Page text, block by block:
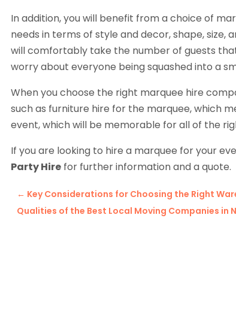
In addition, you will benefit from a choice of
needs in terms of style and decor, shape,
will comfortably take the number of guests
worry about everyone being squashed into a
When you choose the right marquee hire
such as furniture hire for the marquee, which
event, which will be memorable for all of the
If you are looking to hire a marquee for your
Party Hire for further information and a quote.
← Key Considerations for Choosing the Right
Qualities of the Best Local Moving Companies in